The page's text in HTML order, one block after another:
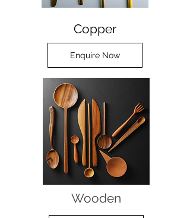
Copper
Enquire Now
Wooden